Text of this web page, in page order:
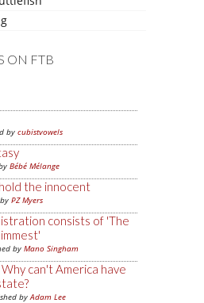
ON FTB
by cubistvowels
Bébé Mélange
the innocent
PZ Myers
consists of 'The
by Mano Singham
can't America have
byAdam Lee